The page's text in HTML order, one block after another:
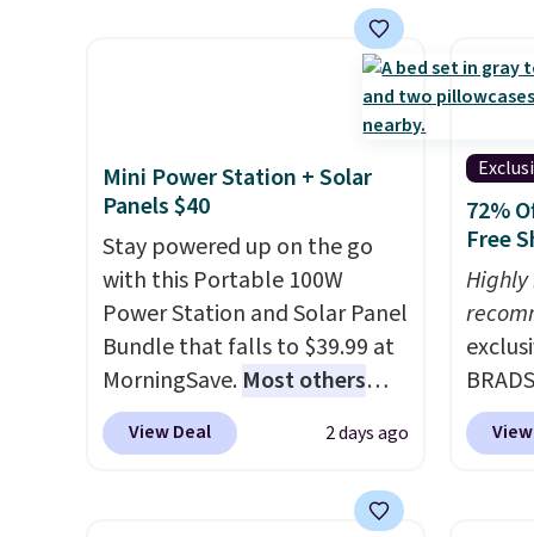
LED-
has six pieces but the queen
and king has eight. It has solid
reviews at 4.3 out of 5 stars.
tough
for
pets.
This
Mini Power Station + Solar
Panels $40
Stay powered up on the go
with this Portable 100W
Power Station and Solar Panel
Bundle that falls to $39.99 at
MorningSave. Most others
charge $60+. Shipping is free
when you sign into or create a
shipping option, and use code
View Deal 2 days ago
72%
Free
on
drop